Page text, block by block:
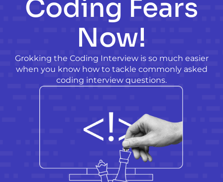
Coding Fears
Now!
Grokking the Coding Interview is so much easier
when you know how to tackle commonly asked
coding interview questions.